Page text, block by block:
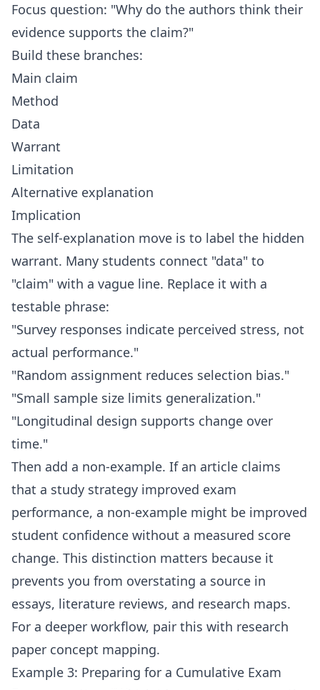
Focus question: "Why do the authors think their
evidence supports the claim?"
Build these branches:
Main claim
Method
Data
Warrant
Limitation
Alternative explanation
Implication
The self-explanation move is to label the hidden
warrant. Many students connect "data" to
"claim" with a vague line. Replace it with a
testable phrase:
"Survey responses indicate perceived stress, not
actual performance."
"Random assignment reduces selection bias."
"Small sample size limits generalization."
"Longitudinal design supports change over
time."
Then add a non-example. If an article claims
that a study strategy improved exam
performance, a non-example might be improved
student confidence without a measured score
change. This distinction matters because it
prevents you from overstating a source in
essays, literature reviews, and research maps.
For a deeper workflow, pair this with research
paper concept mapping.
Example 3: Preparing for a Cumulative Exam